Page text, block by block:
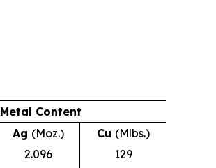
Metal Content
Ag (Moz.) Cu (Mlbs.)
2.096
129